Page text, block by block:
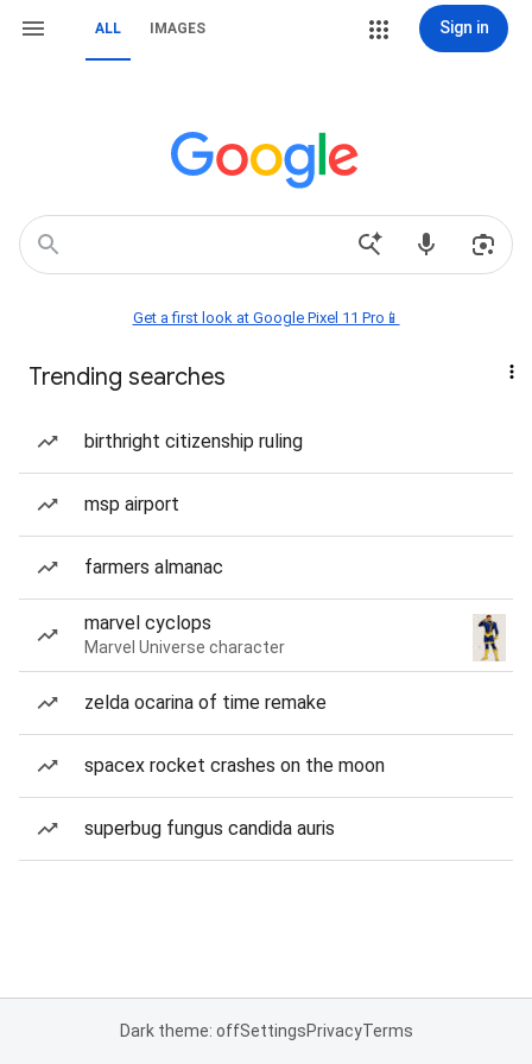
ALL IMAGES Sign in
Get a first look at Google Pixel 11 Pro📱
Trending searches
birthright citizenship ruling
msp airport
farmers almanac
marvel cyclops
Marvel Universe character
zelda ocarina of time remake
spacex rocket crashes on the moon
superbug fungus candida auris
Dark theme: offSettingsPrivacyTerms